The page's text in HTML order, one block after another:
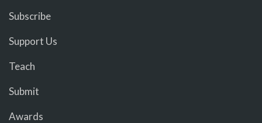
Subscribe
Support Us
Teach
Submit
Awards